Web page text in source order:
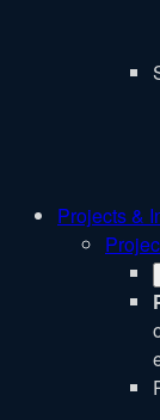
Projects &